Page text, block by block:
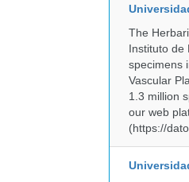
The
Instituto de
specimens
Vascular
1.3 million
our web
(https://